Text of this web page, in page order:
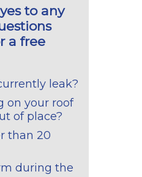
to any
a free
leak?
on your roof
of place?
than 20
during the